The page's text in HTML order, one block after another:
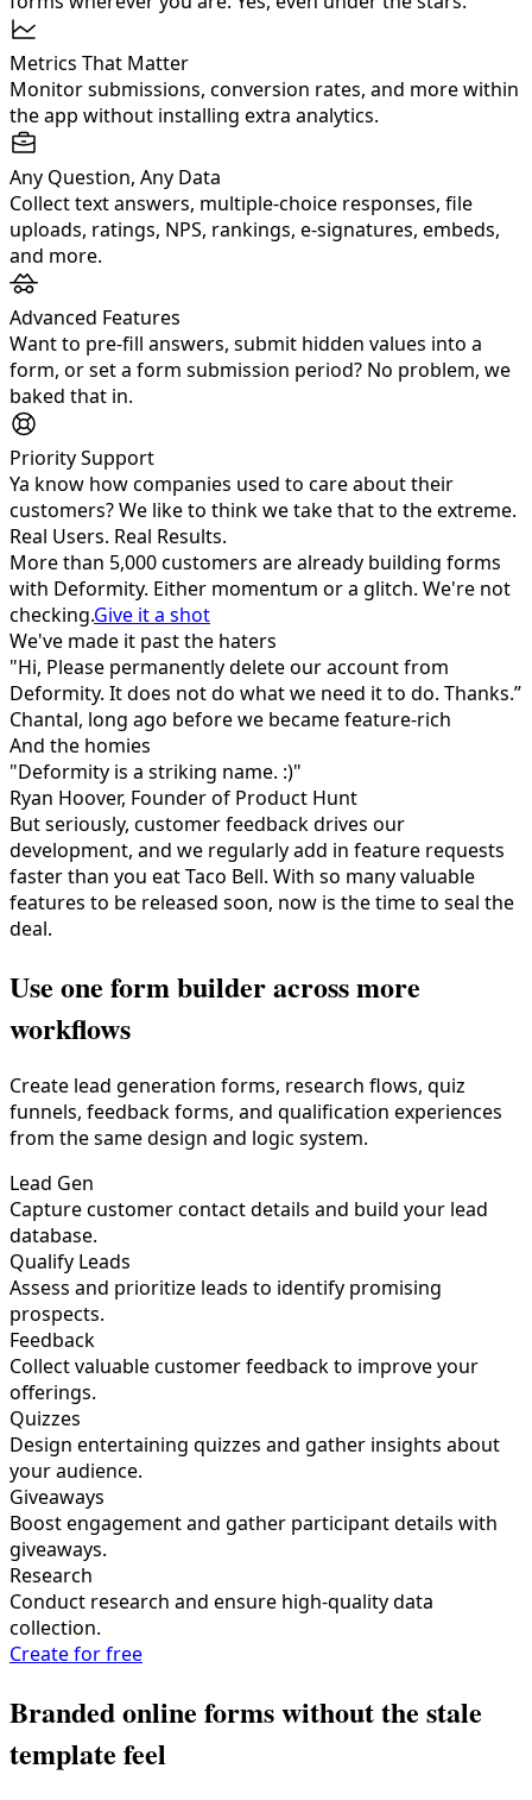
Metrics That Matter
Monitor submissions, conversion rates, and more within
the app without installing extra analytics.
Any Question, Any Data
Collect text answers, multiple‑choice responses, file
uploads, ratings, NPS, rankings, e‑signatures, embeds,
and more.
Advanced Features
Want to pre-fill answers, submit hidden values into a
form, or set a form submission period? No problem, we
baked that in.
Priority Support
Ya know how companies used to care about their
customers? We like to think we take that to the extreme.
Real Users. Real Results.
More than 5,000customers are already building forms
with Deformity. Either momentum or a glitch. We're not
checking.Give it a shot
We've made it past the haters
"Hi, Please permanently delete our account from
Deformity. It does not do what we need it to do. Thanks.”
Chantal, long ago before we became feature-rich
And the homies
"Deformity is a striking name. :)"
Ryan Hoover, Founder of Product Hunt
But seriously, customer feedback drives our
development, and we regularly add in feature requests
faster than you eat Taco Bell. With so many valuable
features to be released soon, now is the time to seal the
deal.
Use one form builder across more
workflows
Create lead generation forms, research flows, quiz
funnels, feedback forms, and qualification experiences
from the same design and logic system.
Lead Gen
Capture customer contact details and build your lead
database.
Qualify Leads
Assess and prioritize leads to identify promising
prospects.
Feedback
Collect valuable customer feedback to improve your
offerings.
Quizzes
Design entertaining quizzes and gather insights about
your audience.
Giveaways
Boost engagement and gather participant details with
giveaways.
Research
Conduct research and ensure high-quality data
collection.
Create for free
Branded online forms without the stale
template feel